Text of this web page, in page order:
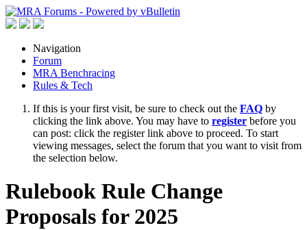
Navigation
Forum
MRA Benchracing
Rules & Tech
If this is your first visit, be sure to check out the FAQ by
clicking the link above. You may have to register before you
can post: click the register link above to proceed. To start
viewing messages, select the forum that you want to visit from
the selection below.
Rulebook Rule Change
Proposals for 2025